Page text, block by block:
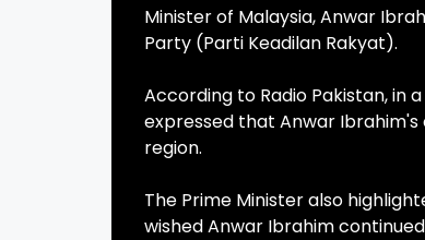
Minister of Malaysia, Anwar
Party (Parti Keadilan Rakyat).
According to Radio Pakistan, in
expressed that Anwar
region.
The Prime Minister also
wished Anwar Ibrahim